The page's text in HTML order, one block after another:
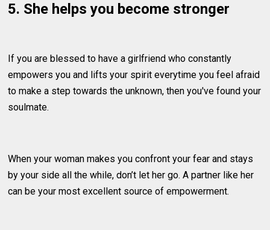
5. She helps you become stronger
If you are blessed to have a girlfriend who constantly
empowers you and lifts your spirit everytime you feel afraid
to make a step towards the unknown, then you've found your
soulmate.
When your woman makes you confront your fear and stays
by your side all the while, don’t let her go. A partner like her
can be your most excellent source of empowerment.